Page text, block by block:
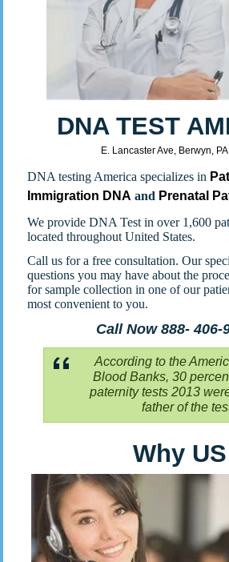
DNA TEST
E. Lancaster Ave, Berwyn,
DNA testing America specializes in
Immigration DNA and Prenatal
We provide DNA Test in over 1,600
located throughout United States.
Call us for a free consultation. Our
questions you may have about the
for sample collection in one of our
most convenient to you.
Call Now 888- 406-
According to the
Blood Banks, 30
paternity tests 2013
father of the
Why US